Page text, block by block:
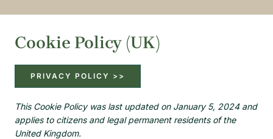
Cookie Policy (UK)
PRIVACY POLICY >>
This Cookie Policy was last updated on January 5, 2024 and
applies to citizens and legal permanent residents of the
United Kingdom.
Consent
to
Consent
to
Consent
to
Consent
to
Consent
to
Statistics